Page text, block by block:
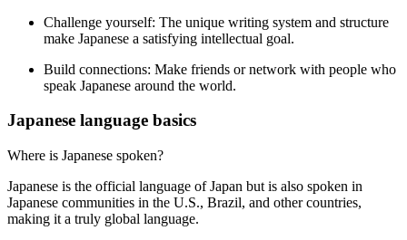
Challenge yourself: The unique writing system and structure
make Japanese a satisfying intellectual goal.
Build connections: Make friends or network with people who
speak Japanese around the world.
Japanese language basics
Where is Japanese spoken?
Japanese is the official language of Japan but is also spoken in
Japanese communities in the U.S., Brazil, and other countries,
making it a truly global language.